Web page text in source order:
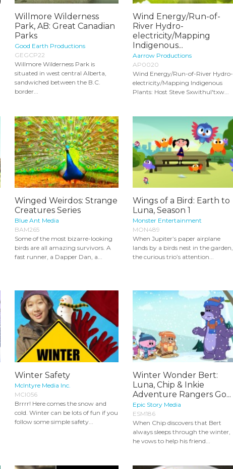
Willmore Wilderness
Park, AB: Great Canadian
Parks
Good Earth Productions
GEGCP22
Willmore Wilderness Park is
situated in west central Alberta,
sandwiched between the B.C.
border...
Wind Energy/Run-of-
River Hydro-
electricity/Mapping
Indigenous...
Aarrow Productions
AP0020
Wind Energy/Run-of-River Hydro-
electricity/Mapping Indigenous
Plants: Host Steve Sxwithul'txw...
Winged Weirdos: Strange
Creatures Series
Blue Ant Media
BAM265
Some of the most bizarre-looking
birds are all amazing survivors. A
fast runner, a Dapper Dan, a...
Wings of a Bird: Earth to
Luna, Season 1
Monster Entertainment
MON489
When Jupiter’s paper airplane
lands by a birds nest in the garden,
the curious trio’s attention...
Winter Safety
McIntyre Media Inc.
MCI056
Brrrr! Here comes the snow and
cold. Winter can be lots of fun if you
follow some simple safety...
Winter Wonder Bert:
Luna, Chip & Inkie
Adventure Rangers Go...
Epic Story Media
ESM186
When Chip discovers that Bert
always sleeps through the winter,
he vows to help his friend...